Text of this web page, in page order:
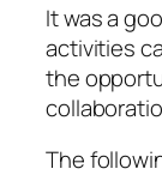
It was a
activities
the
The